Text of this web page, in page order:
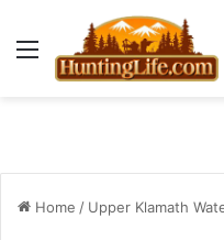
Menu
Home / Upper Klamath